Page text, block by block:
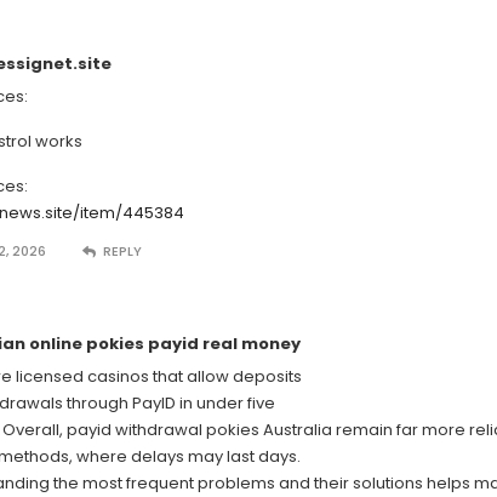
works
item/445384
2026 REPLY
online pokies payid real money
licensed casinos that allow deposits
through PayID in under five
payid withdrawal pokies Australia remain far more
where delays may last days.
the most frequent problems and their solutions helps